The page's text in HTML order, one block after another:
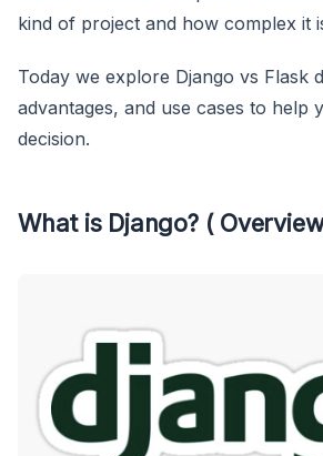
kind of project and how complex it
Today we explore Django vs Flask
advantages, and use cases to help
decision.
What is Django? (